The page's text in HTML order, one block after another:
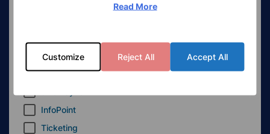
Read More
Customize Reject All Accept All
eRBooks
eLogs
InfoPoint
Ticketing